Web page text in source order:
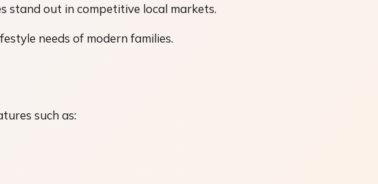
stand out in competitive local markets.
needs of modern families.
such as: